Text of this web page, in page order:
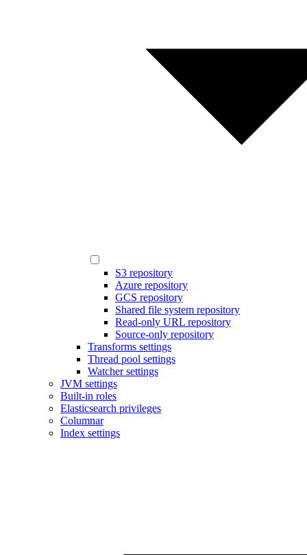
S3 repository
Azure repository
GCS repository
Shared file system repository
Read-only URL repository
Source-only repository
Transforms settings
Thread pool settings
Watcher settings
JVM settings
Built-in roles
Elasticsearch privileges
Columnar
Index settings